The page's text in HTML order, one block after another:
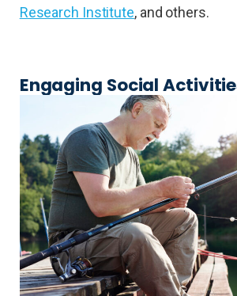
Research Institute, and others.
Engaging Social